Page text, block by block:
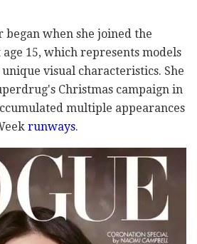
when she joined the
15, which represents models
visual characteristics. She
Christmas campaign in
multiple appearances
runways.